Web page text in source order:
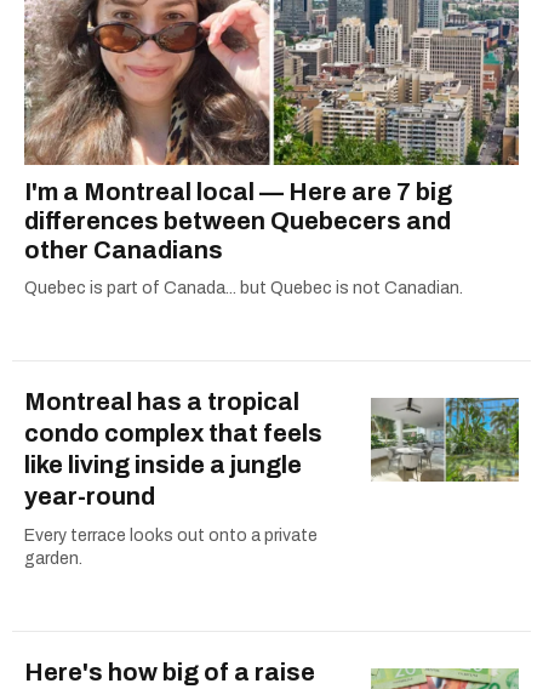
I'm a Montreal local — Here are 7 big
differences between Quebecers and
other Canadians
Quebec is part of Canada... but Quebec is not Canadian.
Montreal has a tropical
condo complex that feels
like living inside a jungle
year-round
Every terrace looks out onto a private
garden.
Here's how big of a raise